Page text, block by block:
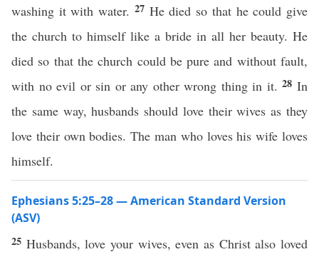
washing it with water. 27 He died so that he could give
the church to himself like a bride in all her beauty. He
died so that the church could be pure and without fault,
with no evil or sin or any other wrong thing in it.28In
the same way, husbands should love their wives as they
love their own bodies. The man who loves his wife loves
himself.
Ephesians 5:25–28 — American Standard Version
(ASV)
25 Husbands, love your wives, even as Christ also loved